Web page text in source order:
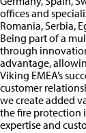
offices and
Romania, Serbia,
Being part of a
through
advantage,
Viking EMEA’s
customer
we create added
the fire protection
expertise and